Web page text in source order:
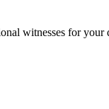
witnesses for your